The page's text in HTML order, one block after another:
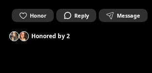
Honor Reply Message
Honored by2